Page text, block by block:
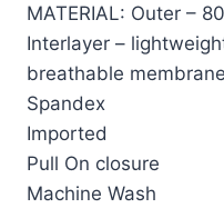
was:
MATERIAL: Outer –
Interlayer –
breathable
Spandex
Imported
Pull On closure
Machine Wash